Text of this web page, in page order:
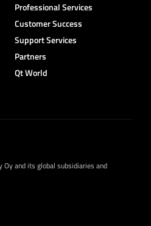
Professional Services
Customer Success
Support Services
Partners
Qt World
Oy and its global subsidiaries and